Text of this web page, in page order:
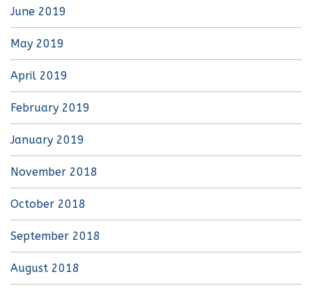
June 2019
May 2019
April 2019
February 2019
January 2019
November 2018
October 2018
September 2018
August 2018